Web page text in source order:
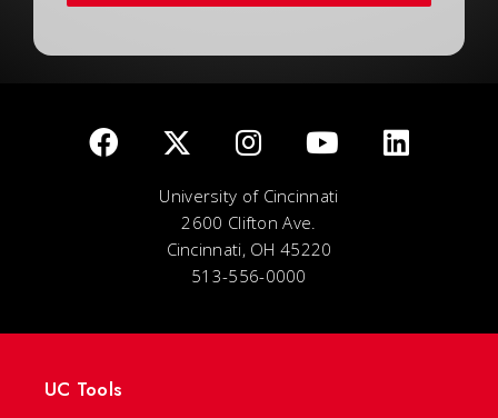
University of Cincinnati
2600 Clifton Ave.
Cincinnati, OH 45220
513-556-0000
UC Tools